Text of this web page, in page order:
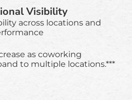
Visibility
across locations and
as coworking
to multiple locations.***